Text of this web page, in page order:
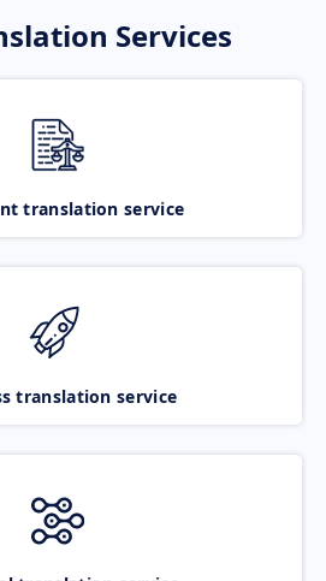
Services
translation service
translation service